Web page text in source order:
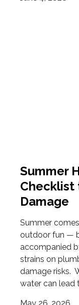
Summer
Checklist
Damage
Summer
outdoor fun —
accompanied
strains on
damage risks.
water can lead